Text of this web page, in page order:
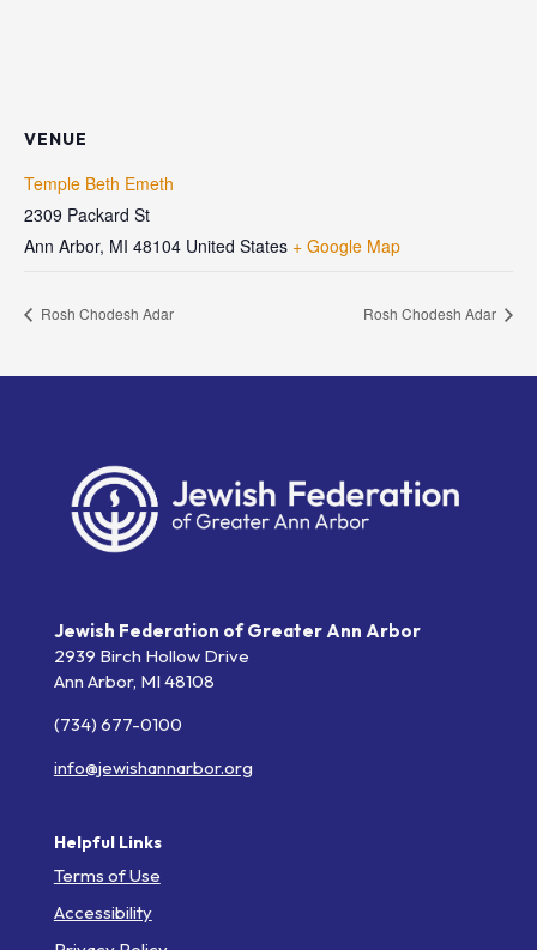
VENUE
Temple Beth Emeth
2309 Packard St
Ann Arbor, MI 48104 United States + Google Map
Rosh Chodesh Adar Rosh Chodesh Adar
Jewish Federation of Greater Ann Arbor
2939 Birch Hollow Drive
Ann Arbor, MI 48108
(734) 677-0100
info@jewishannarbor.org
Helpful Links
Terms of Use
Accessibility